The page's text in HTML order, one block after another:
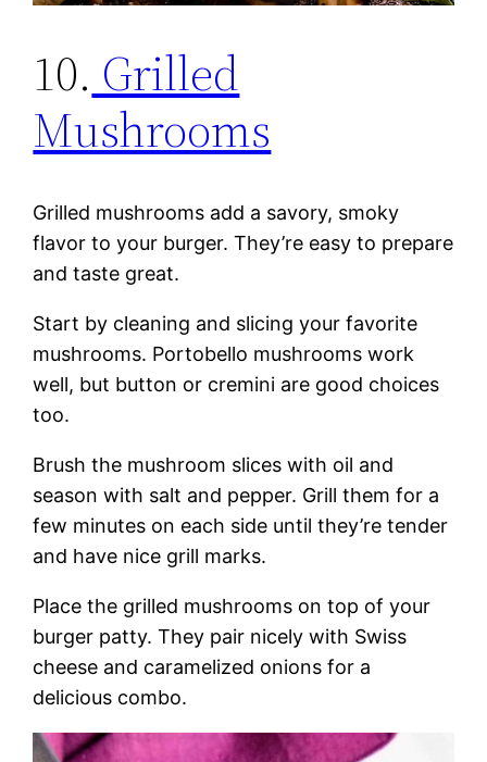
10. Grilled
Mushrooms
Grilled mushrooms add a savory, smoky
flavor to your burger. They’re easy to prepare
and taste great.
Start by cleaning and slicing your favorite
mushrooms. Portobello mushrooms work
well, but button or cremini are good choices
too.
Brush the mushroom slices with oil and
season with salt and pepper. Grill them for a
few minutes on each side until they’re tender
and have nice grill marks.
Place the grilled mushrooms on top of your
burger patty. They pair nicely with Swiss
cheese and caramelized onions for a
delicious combo.